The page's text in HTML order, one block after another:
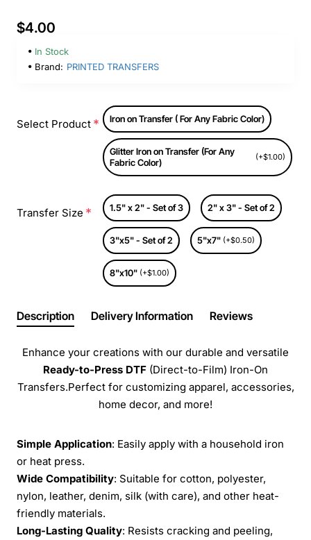
$4.00
In Stock
Brand: PRINTED TRANSFERS
Select Product Iron on Transfer ( For Any Fabric Color)
Glitter Iron on Transfer (For Any
Fabric Color)
(+$1.00)
Transfer Size 1.5" x 2" - Set of 3 2" x 3" - Set of 2
3"x5" - Set of 2 5"x7" (+$0.50)
8"x10" (+$1.00)
Description Delivery Information Reviews
Enhance your creations with our durable and versatile
Ready-to-Press DTF (Direct-to-Film) Iron-On
Transfers.Perfect for customizing apparel, accessories,
home decor, and more!
Simple Application: Easily apply with a household iron
or heat press.
Wide Compatibility: Suitable for cotton, polyester,
nylon, leather, denim, silk (with care), and other heat-
friendly materials.
Long-Lasting Quality: Resists cracking and peeling,